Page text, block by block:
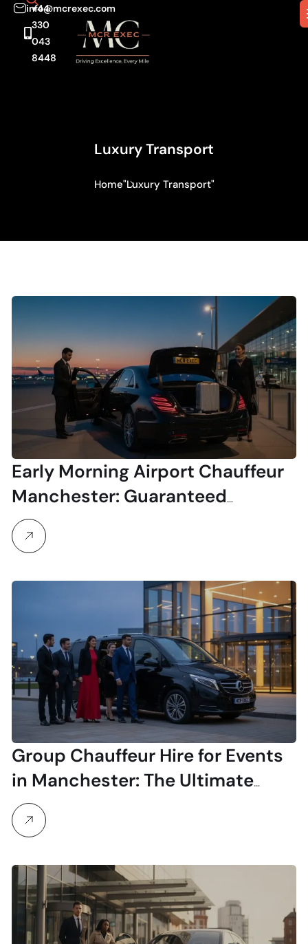
info@mcrexec.com
+44
330
043
8448
Luxury Transport
Home"Luxury Transport"
Early Morning Airport Chauffeur
Manchester: Guaranteed
Punctuality for Your Pre-Dawn
Flight
Group Chauffeur Hire for Events
in Manchester: The Ultimate
Guide